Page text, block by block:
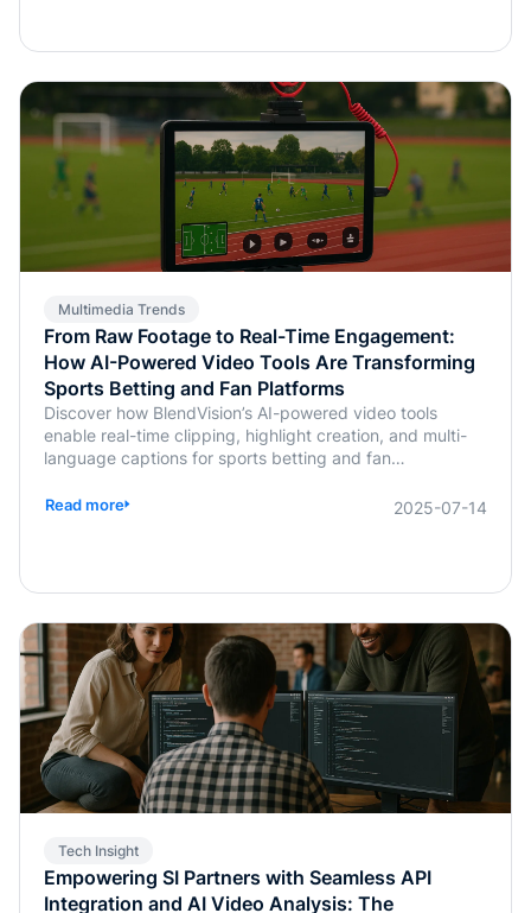
Multimedia Trends
From Raw Footage to Real-Time Engagement:
How AI-Powered Video Tools Are Transforming
Sports Betting and Fan Platforms
Discover how BlendVision’s AI-powered video tools
enable real-time clipping, highlight creation, and multi-
language captions for sports betting and fan
Read more 2025-07-14
Tech Insight
Empowering SI Partners with Seamless API
Integration and AI Video Analysis: The